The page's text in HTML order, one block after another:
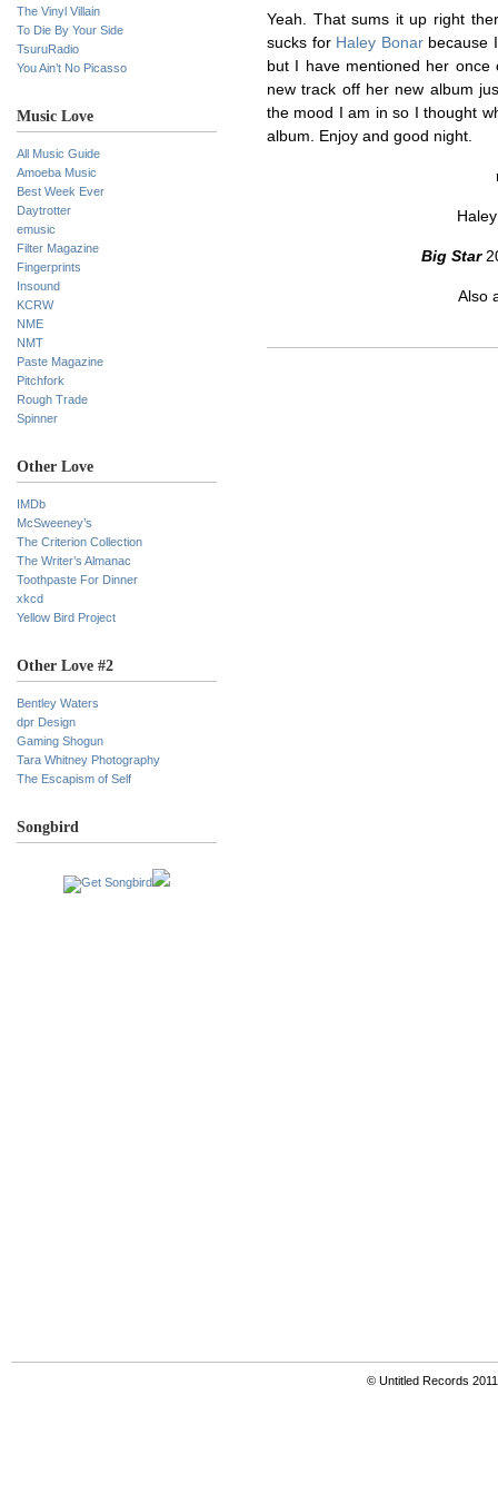
The Vinyl Villain
To Die By Your Side
TsuruRadio
You Ain’t No Picasso
Music Love
All Music Guide
Amoeba Music
Best Week Ever
Daytrotter
emusic
Filter Magazine
Fingerprints
Insound
KCRW
NME
NMT
Paste Magazine
Pitchfork
Rough Trade
Spinner
Other Love
IMDb
McSweeney’s
The Criterion Collection
The Writer’s Almanac
Toothpaste For Dinner
xkcd
Yellow Bird Project
Other Love #2
Bentley Waters
dpr Design
Gaming Shogun
Tara Whitney Photography
The Escapism of Self
Songbird
Yeah. That sums it up right
sucks for Haley Bonarbecause
but I have mentioned her
new track off her new album
the mood I am in so I thought
album. Enjoy and good night.
Big Star
Also
© Untitled Records